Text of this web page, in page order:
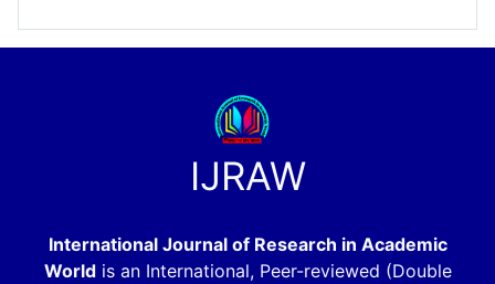
IJRAW
International Journal of Research in Academic
Worldis an International, Peer-reviewed (Double